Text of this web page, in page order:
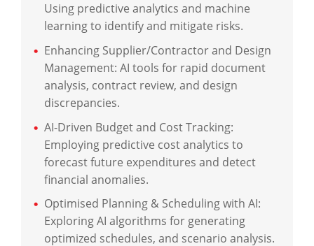
Using predictive analytics and machine
learning to identify and mitigate risks.
Enhancing Supplier/Contractor and Design
Management: AI tools for rapid document
analysis, contract review, and design
discrepancies.
AI-Driven Budget and Cost Tracking:
Employing predictive cost analytics to
forecast future expenditures and detect
financial anomalies.
Optimised Planning & Scheduling with AI:
Exploring AI algorithms for generating
optimized schedules, and scenario analysis.